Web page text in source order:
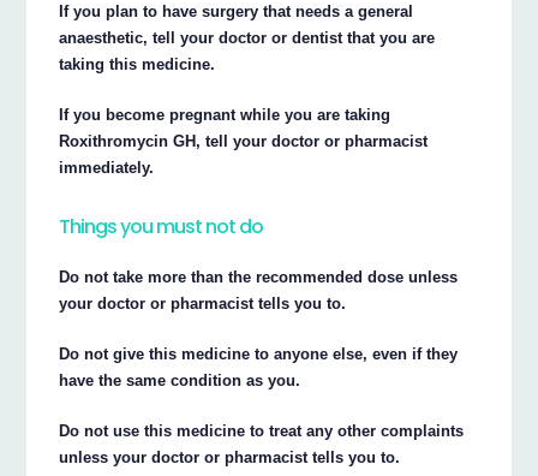
If you plan to have surgery that needs a general
anaesthetic, tell your doctor or dentist that you are
taking this medicine.
If you become pregnant while you are taking
Roxithromycin GH, tell your doctor or pharmacist
immediately.
Things you must not do
Do not take more than the recommended dose unless
your doctor or pharmacist tells you to.
Do not give this medicine to anyone else, even if they
have the same condition as you.
Do not use this medicine to treat any other complaints
unless your doctor or pharmacist tells you to.